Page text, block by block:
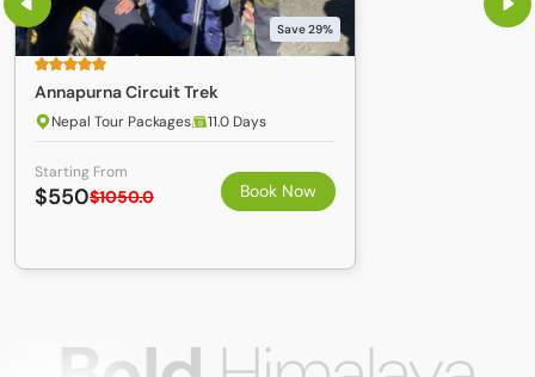
Save 29%
Annapurna Circuit Trek
Nepal Tour Packages 11.0 Days
Starting From
$550$1050.0 Book Now